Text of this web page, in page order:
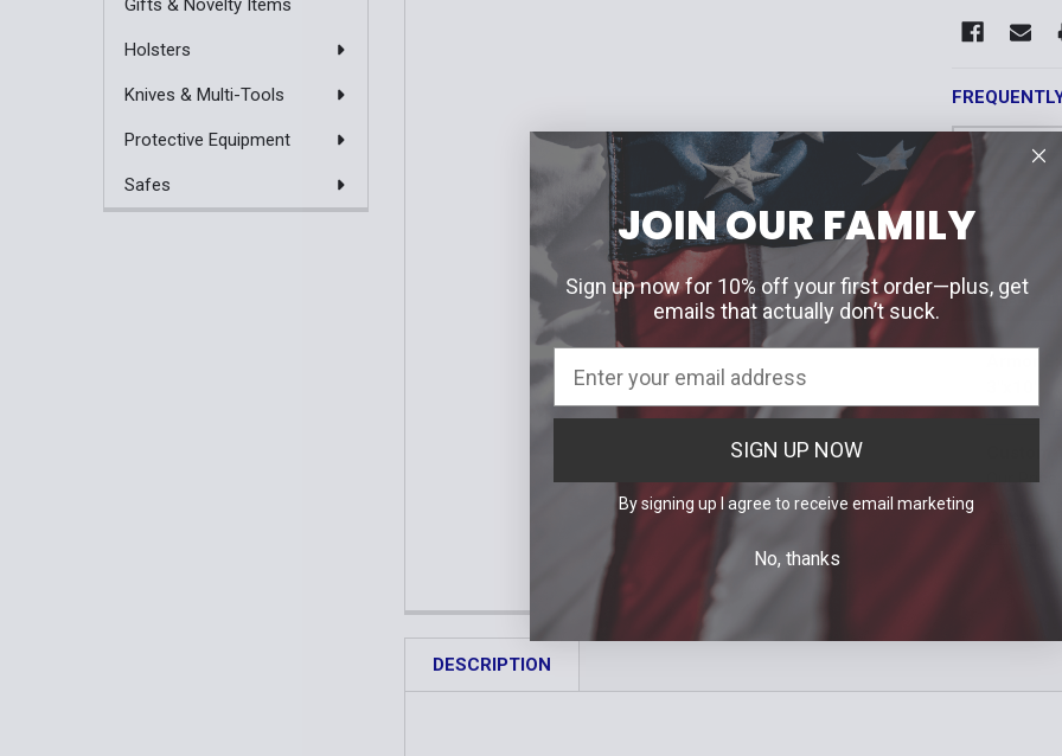
Gifts & Novelty Items
Holsters
Knives & Multi-Tools
Protective Equipment
Safes
SELECT
Armor
CHOOSE
Our Price:
ID Panel
Silver Tan
Lettering
DESCRIPTION
JOIN OUR FAMILY
Sign up now for 10% off your first order—plus, get
emails that actually don’t suck.
SIGN UP NOW
By signing up I agree to receive email marketing
No, thanks